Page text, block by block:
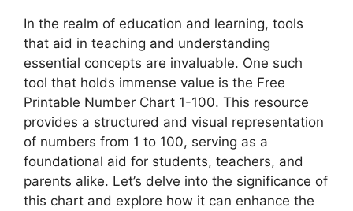
In the realm of education and learning, tools
that aid in teaching and understanding
essential concepts are invaluable. One such
tool that holds immense value is the Free
Printable Number Chart 1-100. This resource
provides a structured and visual representation
of numbers from 1 to 100, serving as a
foundational aid for students, teachers, and
parents alike. Let’s delve into the significance of
this chart and explore how it can enhance the